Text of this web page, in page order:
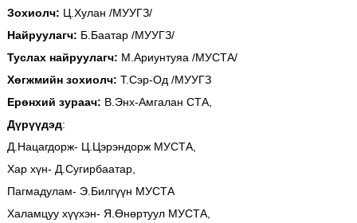
Зохиолч: Ц.Хулан /МУУГЗ/
Найруулагч: Б.Баатар /МУУГЗ/
Туслах найруулагч: М.Ариунтуяа /МУСТА/
Хөгжмийн зохиолч: Т.Сэр-Од /МУУГЗ
Ерөнхий зураач: В.Энх-Амгалан СТА,
Дүрүүдэд:
Д.Нацагдорж- Ц.Цэрэндорж МУСТА,
Хар хүн- Д.Сугирбаатар,
Пагмадулам- Э.Билгүүн МУСТА
Халамцуу хүүхэн- Я.Өнөртуул МУСТА,